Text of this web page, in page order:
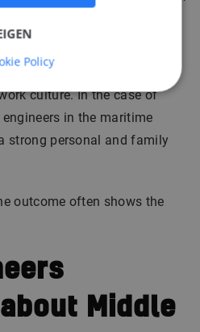
that change is possible.”
on more challenging
it is about international
culture. In the case of
in the maritime
strong personal and family
outcome often shows the
Middle
Policy